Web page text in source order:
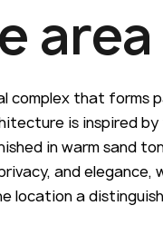
area
complex that forms
is inspired
in warm sand
and elegance,
location a